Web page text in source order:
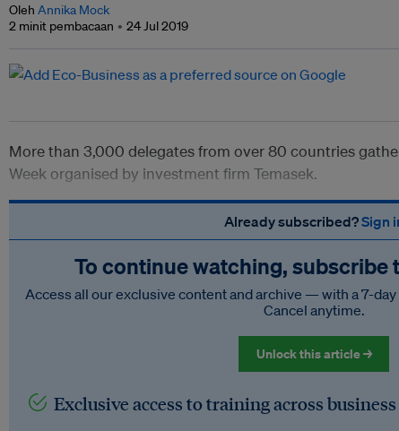
Oleh Annika Mock
2 minit pembacaan
24 Jul 2019
More than 3,000 delegates from over 80 countries
Week organised by investment firm Temasek.
Already subscribed?Sign
To continue watching, subscribe
Access all our exclusive content and archive — with a 7-
Cancel anytime.
Unlock this article →
Exclusive access to training across